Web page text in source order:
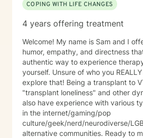
COPING WITH LIFE CHANGES
4 years offering treatment
Welcome! My name is Sam and I
humor, empathy, and directness
authentic way to experience
yourself. Unsure of who you
explore that! Being a transplant to
"transplant loneliness" and other
also have experience with various
in the internet/gaming/pop
culture/geek/nerd/neurodiverse/
alternative communities. Ready to